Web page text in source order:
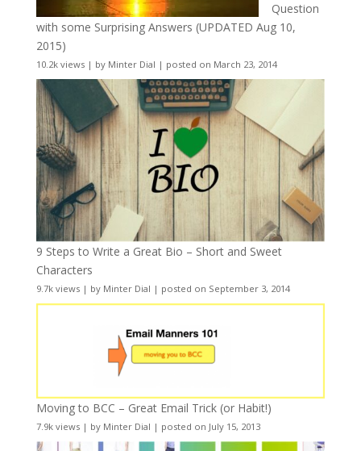
Question
with some Surprising Answers (UPDATED Aug 10,
2015)
10.2k views| by Minter Dial | posted on March 23, 2014
9 Steps to Write a Great Bio – Short and Sweet
Characters
9.7k views| by Minter Dial | posted on September 3, 2014
Moving to BCC – Great Email Trick (or Habit!)
7.9k views| by Minter Dial | posted on July 15, 2013